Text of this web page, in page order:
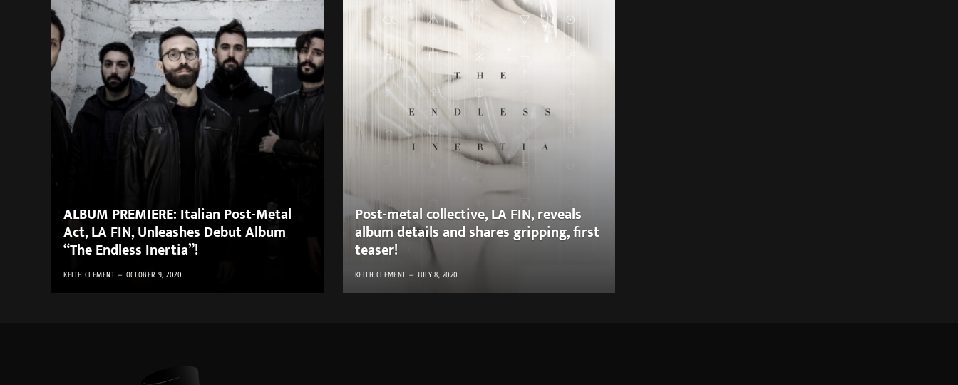
ALBUM PREMIERE: Italian Post-Metal
Act, LA FIN, Unleashes Debut Album
“The Endless Inertia”!
KEITH CLEMENT OCTOBER 9, 2020
Post-metal collective, LA FIN, reveals
album details and shares gripping, first
teaser!
KEITH CLEMENT JULY 8, 2020